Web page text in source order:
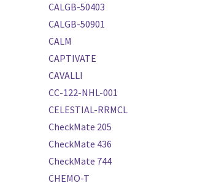
CALGB-50403
CALGB-50901
CALM
CAPTIVATE
CAVALLI
CC-122-NHL-001
CELESTIAL-RRMCL
CheckMate 205
CheckMate 436
CheckMate 744
CHEMO-T